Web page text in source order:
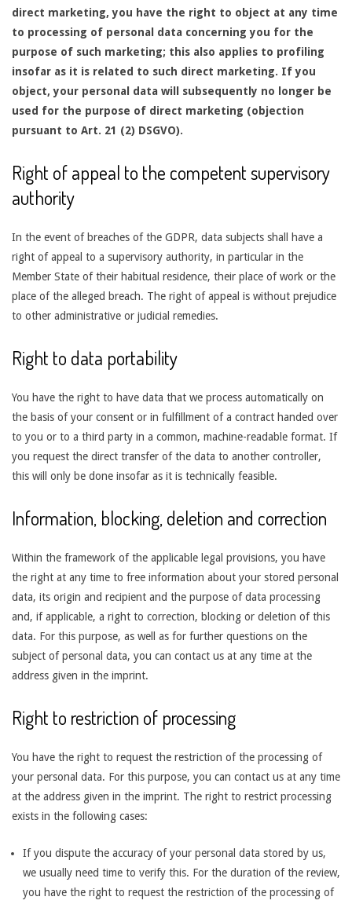
direct marketing, you have the right to object at any time
to processing of personal data concerning you for the
purpose of such marketing; this also applies to profiling
insofar as it is related to such direct marketing. If you
object, your personal data will subsequently no longer be
used for the purpose of direct marketing (objection
pursuant to Art. 21 (2) DSGVO).
Right of appeal to the competent supervisory
authority
In the event of breaches of the GDPR, data subjects shall have a
right of appeal to a supervisory authority, in particular in the
Member State of their habitual residence, their place of work or the
place of the alleged breach. The right of appeal is without prejudice
to other administrative or judicial remedies.
Right to data portability
You have the right to have data that we process automatically on
the basis of your consent or in fulfillment of a contract handed over
to you or to a third party in a common, machine-readable format. If
you request the direct transfer of the data to another controller,
this will only be done insofar as it is technically feasible.
Information, blocking, deletion and correction
Within the framework of the applicable legal provisions, you have
the right at any time to free information about your stored personal
data, its origin and recipient and the purpose of data processing
and, if applicable, a right to correction, blocking or deletion of this
data. For this purpose, as well as for further questions on the
subject of personal data, you can contact us at any time at the
address given in the imprint.
Right to restriction of processing
You have the right to request the restriction of the processing of
your personal data. For this purpose, you can contact us at any time
at the address given in the imprint. The right to restrict processing
exists in the following cases:
If you dispute the accuracy of your personal data stored by us,
we usually need time to verify this. For the duration of the review,
you have the right to request the restriction of the processing of